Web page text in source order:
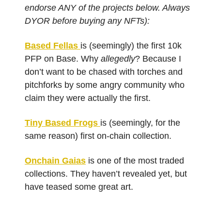
endorse ANY of the projects below. Always
DYOR before buying any NFTs):
Based Fellas is (seemingly) the first 10k
PFP on Base. Why allegedly? Because I
don’t want to be chased with torches and
pitchforks by some angry community who
claim they were actually the first.
Tiny Based Frogs is (seemingly, for the
same reason) first on-chain collection.
Onchain Gaias is one of the most traded
collections. They haven’t revealed yet, but
have teased some great art.